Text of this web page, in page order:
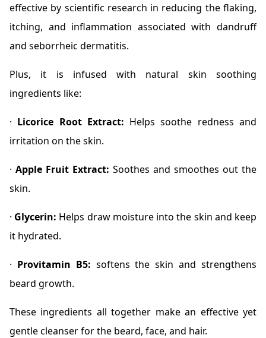
effective by scientific research in reducing the flaking,
itching, and inflammation associated with dandruff
and seborrheic dermatitis.
Plus, it is infused with natural skin soothing
ingredients like:
· Licorice Root Extract: Helps soothe redness and
irritation on the skin.
· Apple Fruit Extract: Soothes and smoothes out the
skin.
· Glycerin: Helps draw moisture into the skin and keep
it hydrated.
· Provitamin B5: softens the skin and strengthens
beard growth.
These ingredients all together make an effective yet
gentle cleanser for the beard, face, and hair.